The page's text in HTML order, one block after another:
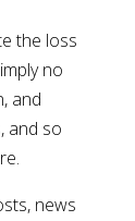
the loss
no
and
and so
news